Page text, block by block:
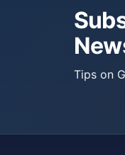
Tips on